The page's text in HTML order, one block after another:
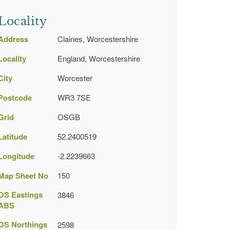
Claines, Worcestershire
England, Worcestershire
Worcester
WR3 7SE
OSGB
52.2400519
-2.2239663
Sheet No 150
Eastings
3846
Northings
2598